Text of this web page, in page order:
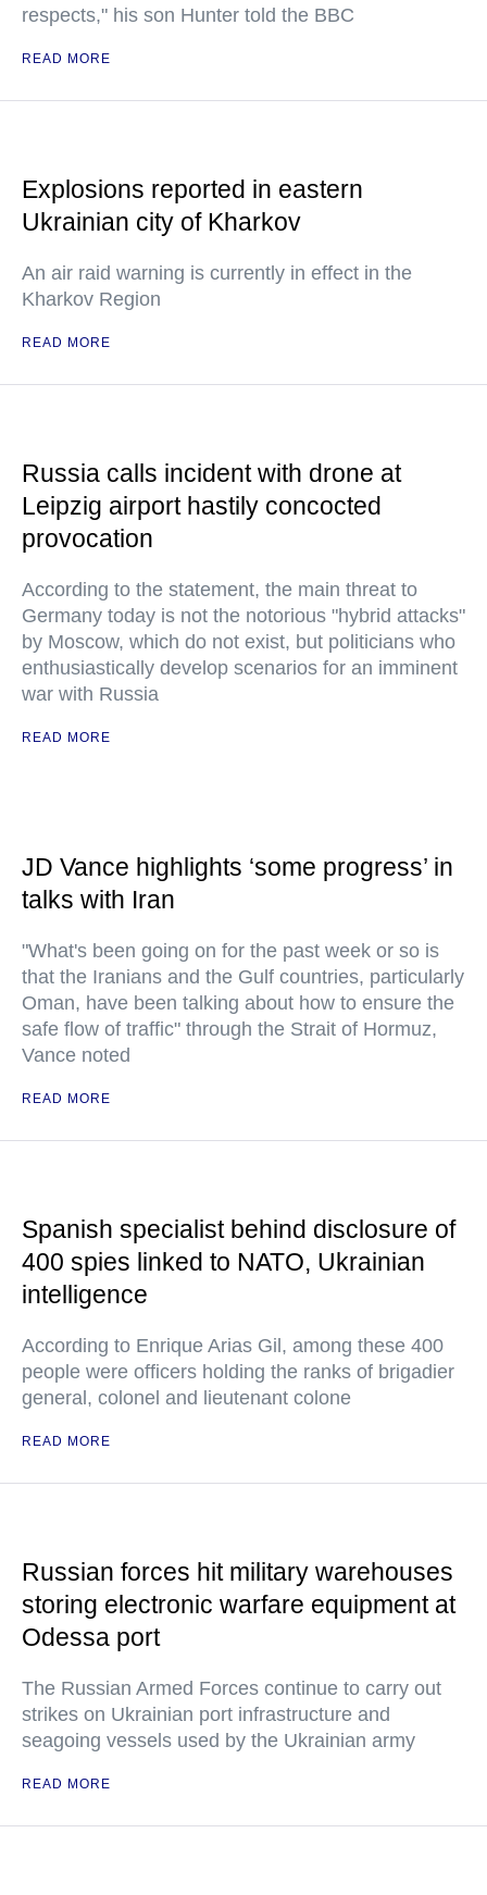
respects," his son Hunter told the BBC
READ MORE
Explosions reported in eastern
Ukrainian city of Kharkov
An air raid warning is currently in effect in the
Kharkov Region
READ MORE
Russia calls incident with drone at
Leipzig airport hastily concocted
provocation
According to the statement, the main threat to
Germany today is not the notorious "hybrid attacks"
by Moscow, which do not exist, but politicians who
enthusiastically develop scenarios for an imminent
war with Russia
READ MORE
JD Vance highlights ‘some progress’ in
talks with Iran
"What's been going on for the past week or so is
that the Iranians and the Gulf countries, particularly
Oman, have been talking about how to ensure the
safe flow of traffic" through the Strait of Hormuz,
Vance noted
READ MORE
Spanish specialist behind disclosure of
400 spies linked to NATO, Ukrainian
intelligence
According to Enrique Arias Gil, among these 400
people were officers holding the ranks of brigadier
general, colonel and lieutenant colone
READ MORE
Russian forces hit military warehouses
storing electronic warfare equipment at
Odessa port
The Russian Armed Forces continue to carry out
strikes on Ukrainian port infrastructure and
seagoing vessels used by the Ukrainian army
READ MORE